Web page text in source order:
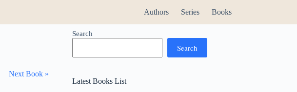
Authors Series Books
Next Book »
Search
Search
Latest Books List